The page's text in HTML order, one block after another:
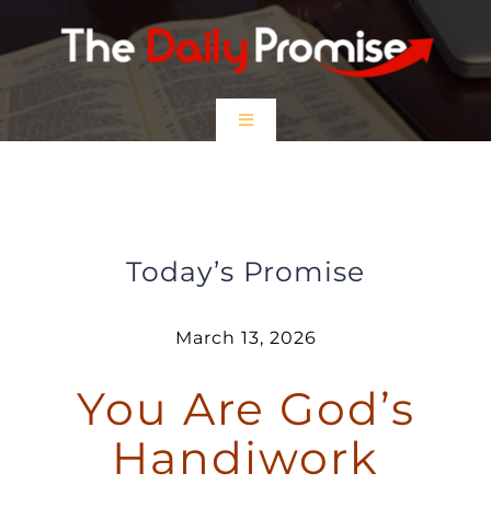
to
Toggle
$5 Friday
Today’s Promise
March 13, 2026
You Are God’s
Handiwork